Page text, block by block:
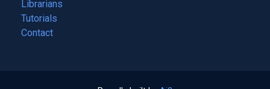
Librarians
Tutorials
Contact